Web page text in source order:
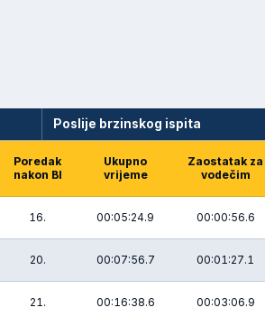
Poslije brzinskog ispita
Poredak
nakon BI
Ukupno
vrijeme
Zaostatak za
vodečim
16. 00:05:24.9 00:00:56.6
20. 00:07:56.7 00:01:27.1
21. 00:16:38.6 00:03:06.9